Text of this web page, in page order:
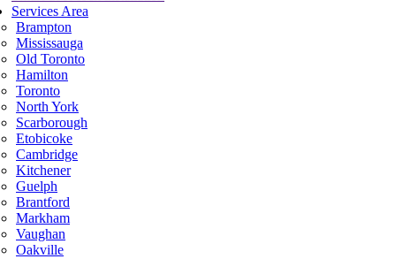
Services Area
Brampton
Mississauga
Old Toronto
Hamilton
Toronto
North York
Scarborough
Etobicoke
Cambridge
Kitchener
Guelph
Brantford
Markham
Vaughan
Oakville